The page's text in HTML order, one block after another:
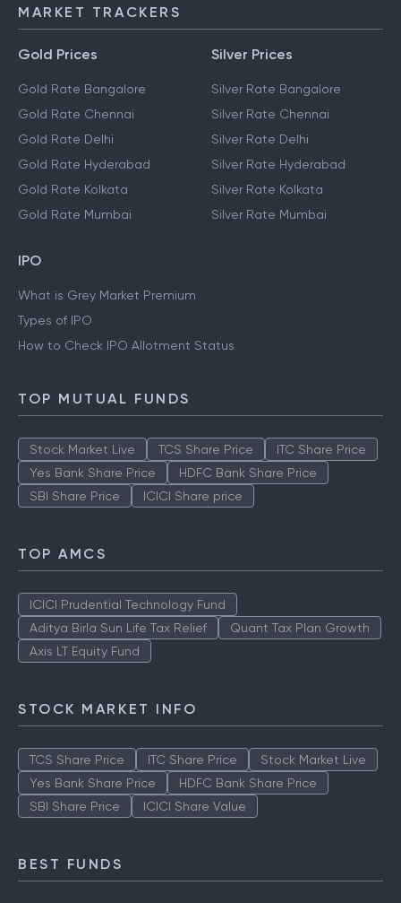
MARKET TRACKERS
Gold Prices
Gold Rate Bangalore
Gold Rate Chennai
Gold Rate Delhi
Gold Rate Hyderabad
Gold Rate Kolkata
Gold Rate Mumbai
Silver Prices
Silver Rate Bangalore
Silver Rate Chennai
Silver Rate Delhi
Silver Rate Hyderabad
Silver Rate Kolkata
Silver Rate Mumbai
IPO
What is Grey Market Premium
Types of IPO
How to Check IPO Allotment Status
TOP MUTUAL FUNDS
Stock Market Live TCS Share Price
ITC Share Price
Yes Bank Share Price
HDFC Bank Share Price
SBI Share Price
ICICI Share price
TOP AMCS
ICICI Prudential Technology Fund
Aditya Birla Sun Life Tax Relief
Quant Tax Plan Growth
Axis LT Equity Fund
STOCK MARKET INFO
TCS Share Price ITC Share Price
Stock Market Live
Yes Bank Share Price
HDFC Bank Share Price
SBI Share Price
ICICI Share Value
BEST FUNDS